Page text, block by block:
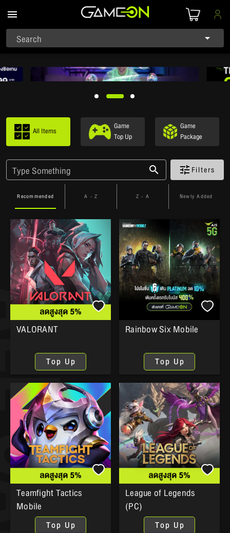
Search
All Items
Game
Top Up
Game
Package
Type Something Filters
Recommended A - Z Z - A Newly Added
VALORANT
Top Up
Rainbow Six Mobile
Top Up
Teamfight Tactics
Mobile
Top Up
League of Legends
(PC)
Top Up